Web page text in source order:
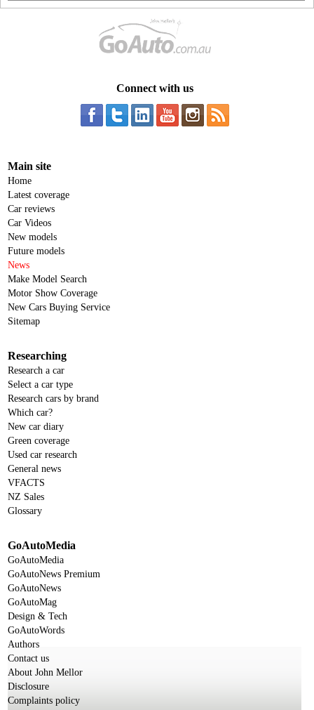
Connect with us
Main site
Home
Latest coverage
Car reviews
Car Videos
New models
Future models
News
Make Model Search
Motor Show Coverage
New Cars Buying Service
Sitemap
Researching
Research a car
Select a car type
Research cars by brand
Which car?
New car diary
Green coverage
Used car research
General news
VFACTS
NZ Sales
Glossary
GoAutoMedia
GoAutoMedia
GoAutoNews Premium
GoAutoNews
GoAutoMag
Design & Tech
GoAutoWords
Authors
Contact us
About John Mellor
Disclosure
Complaints policy